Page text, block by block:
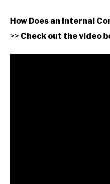
How Does an Internal
>> Check out the video